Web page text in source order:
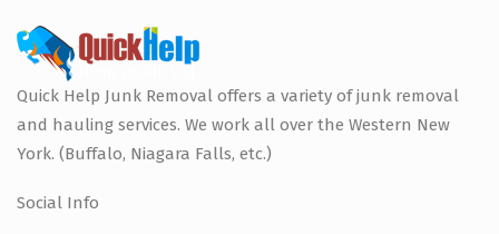
Quick Help Junk Removal offers a variety of junk removal
and hauling services. We work all over the Western New
York. (Buffalo, Niagara Falls, etc.)
Social Info